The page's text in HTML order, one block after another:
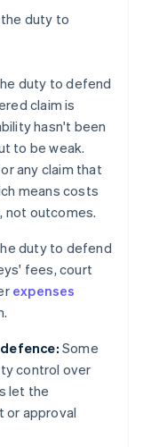
duty to
duty to defend
claim is
hasn't been
to be weak.
any claim that
means costs
not outcomes.
duty to defend
fees, court
expenses
Some
control over
let the
or approval